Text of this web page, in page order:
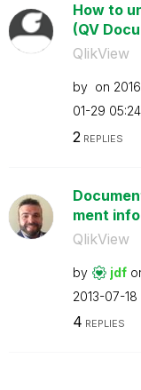
How to
(QV
QlikView
by on
01-29
2 REPLIES
ment info
QlikView
by jdf
‎2013-07-18
4 REPLIES